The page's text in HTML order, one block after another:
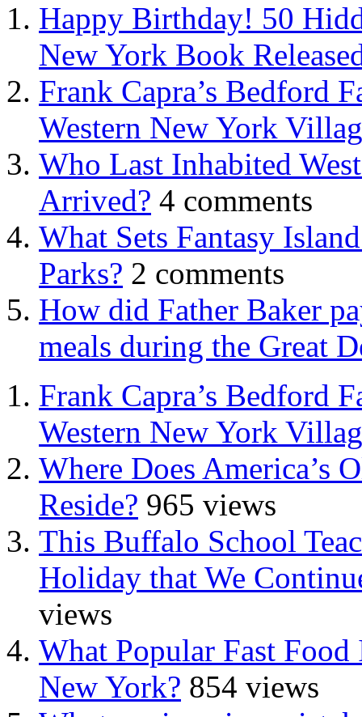
Happy Birthday! 50
New York Book
Frank Capra’s Bedford
Western New York
Who Last Inhabited
Arrived? 4 comments
What Sets Fantasy
Parks? 2 comments
How did Father Baker
meals during the Great
Frank Capra’s Bedford
Western New York
Where Does America’s
Reside? 965 views
This Buffalo School
Holiday that We
views
What Popular Fast
New York? 854 views